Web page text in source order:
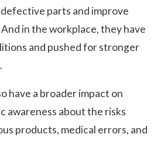
parts and improve
in the workplace, they have
and pushed for stronger
have a broader impact on
awareness about the risks
products, medical errors, and